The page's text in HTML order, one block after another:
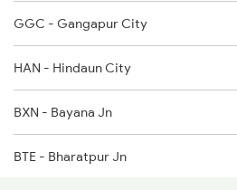
2284 Ers Duronto Spl
2299 Kota Indb Sf Spl
2300 Indb Kota Sf Sp
2401 Kota Ddn Spl
GGC - Gangapur City
HAN - Hindaun City
BXN - Bayana Jn
BTE - Bharatpur Jn